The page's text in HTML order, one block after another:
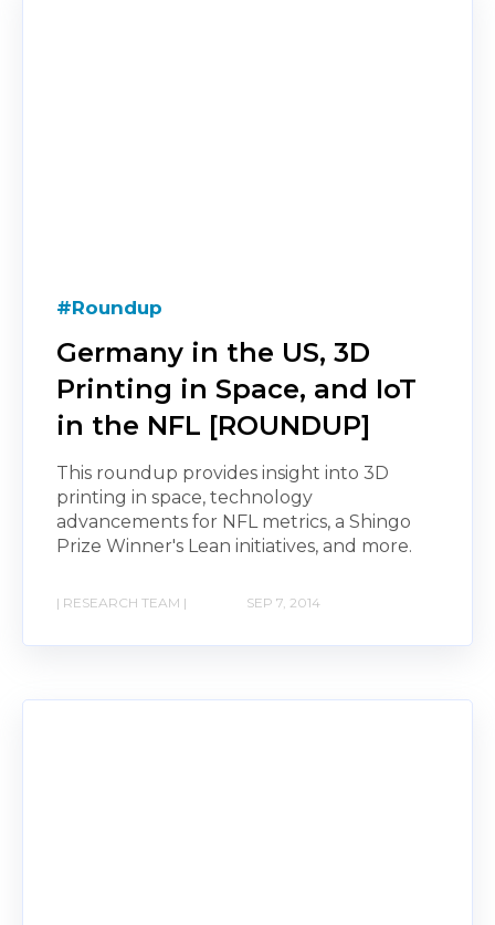
#Roundup
Germany in the US, 3D
Printing in Space, and IoT
in the NFL [ROUNDUP]
This roundup provides insight into 3D
printing in space, technology
advancements for NFL metrics, a Shingo
Prize Winner's Lean initiatives, and more.
| RESEARCH TEAM | SEP 7, 2014